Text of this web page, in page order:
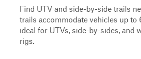
Find UTV and side-by-side trails
trails accommodate vehicles up to
ideal for UTVs, side-by-sides, and
rigs.